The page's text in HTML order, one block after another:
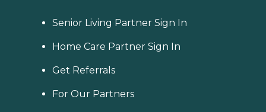
Senior Living Partner Sign In
Home Care Partner Sign In
Get Referrals
For Our Partners